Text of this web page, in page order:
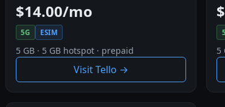
$14.00/mo
5G ESIM
5 GB · 5 GB hotspot · prepaid
Visit Tello →
5